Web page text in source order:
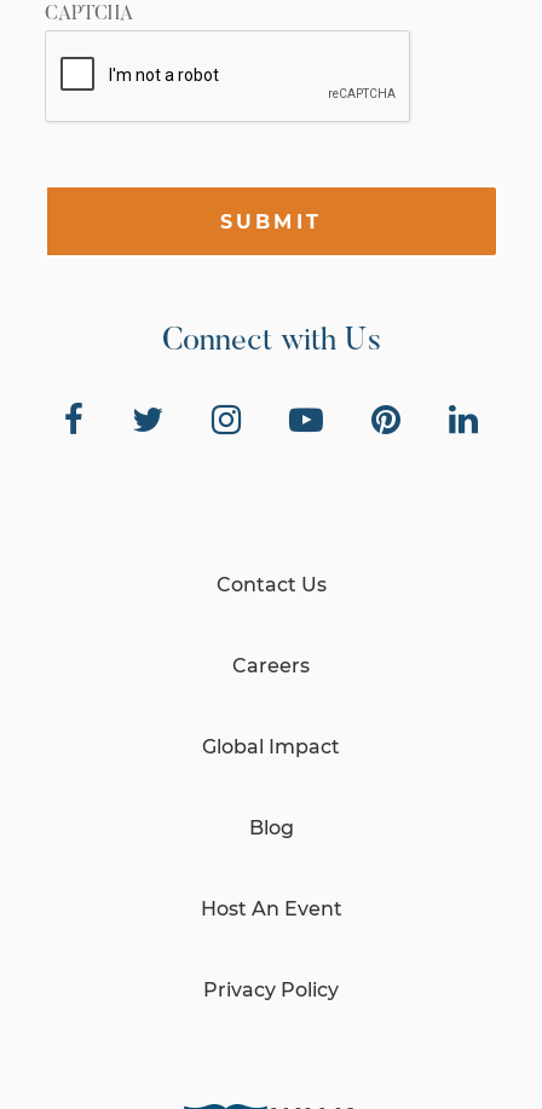
CAPTCHA
SUBMIT
Connect with Us
Contact Us
Careers
Global Impact
Blog
Host An Event
Privacy Policy